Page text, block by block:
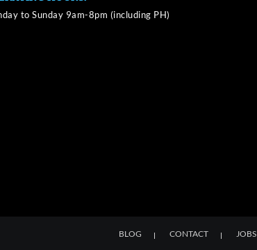
to Sunday 9am-8pm (including PH)
BLOG CONTACT JOBS